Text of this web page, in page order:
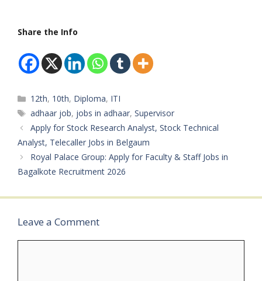
Services India
Aadhaar Seva
CenterAvailable
Vacancies: 253 Posts
12th, ITI, Diploma
PassCategory: Central
Government
JobMale/Female:
BothAge Limit: Minimum
18 YearsSalary: As per
norms Required
Experience: Freshers &
Share the Info
Categories
12th, 10th, Diploma, ITI
Tags
adhaar job, jobs in adhaar,Supervisor
Apply for Stock Research Analyst, Stock Technical
Analyst, Telecaller Jobs in Belgaum
Royal Palace Group: Apply for Faculty & Staff Jobs in
Bagalkote Recruitment 2026
Leave a Comment
Comment